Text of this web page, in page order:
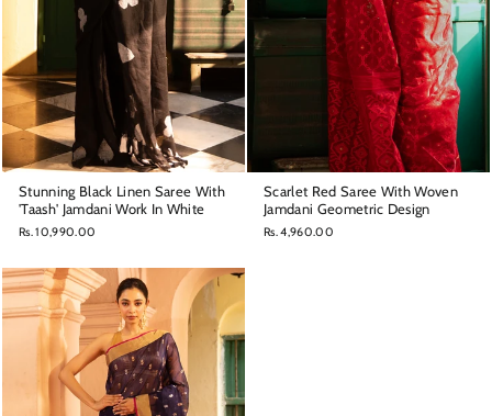
Stunning Black Linen Saree With
'Taash' Jamdani Work In White
Rs. 10,990.00
Scarlet Red Saree With Woven
Jamdani Geometric Design
Rs. 4,960.00